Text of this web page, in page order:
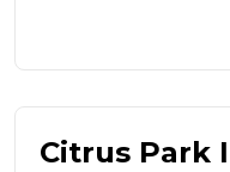
Citrus Park